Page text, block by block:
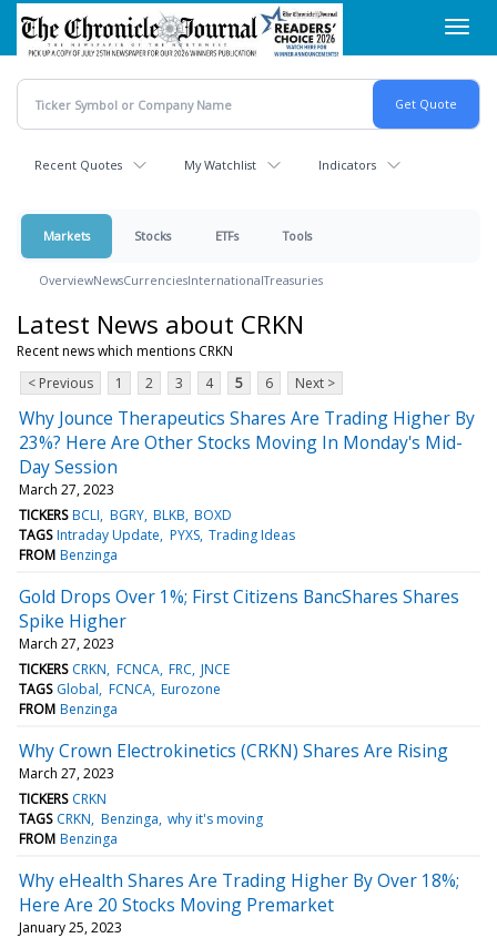
Skip
main
content
Recent Quotes My Watchlist Indicators
Markets Stocks ETFs Tools
OverviewNewsCurrenciesInternationalTreasuries
Latest News about CRKN
Recent news which mentions CRKN
< Previous
1 2 3 4 5 6 Next >
Why Jounce Therapeutics Shares Are Trading Higher By
23%? Here Are Other Stocks Moving In Monday's Mid-
Day Session
March 27, 2023
TICKERS BCLI BGRY BLKB BOXD
TAGS Intraday Update PYXS Trading Ideas
FROM Benzinga
Gold Drops Over 1%; First Citizens BancShares Shares
Spike Higher
March 27, 2023
TICKERS CRKN FCNCA FRC JNCE
TAGS Global FCNCA Eurozone
FROM Benzinga
Why Crown Electrokinetics (CRKN) Shares Are Rising
March 27, 2023
TICKERS CRKN
TAGS CRKN Benzinga why it's moving
FROM Benzinga
Why eHealth Shares Are Trading Higher By Over 18%;
Here Are 20 Stocks Moving Premarket
January 25, 2023